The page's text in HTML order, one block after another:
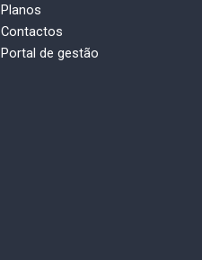
Planos
Contactos
Portal de gestão